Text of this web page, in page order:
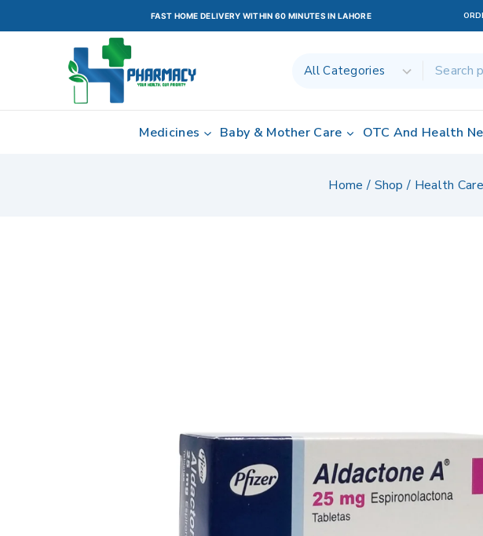
FAST HOME DELIVERY WITHIN 60 MINUTES IN LAHORE
Medicines Baby & Mother Care OTC And Health
Home / Shop / Health Care